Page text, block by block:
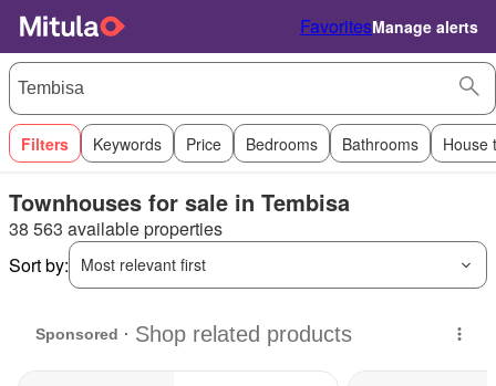
FavoritesManage alerts
Filters Keywords Price Bedrooms Bathrooms House
Townhouses for sale in Tembisa
38 563 available properties
Sort by:
Most relevant first